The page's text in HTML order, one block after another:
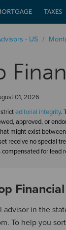
TAXES
- US /
01, 2026
editorial integrity.
approved, or
might exist
receive no special
for lead
advisor in the
To help you